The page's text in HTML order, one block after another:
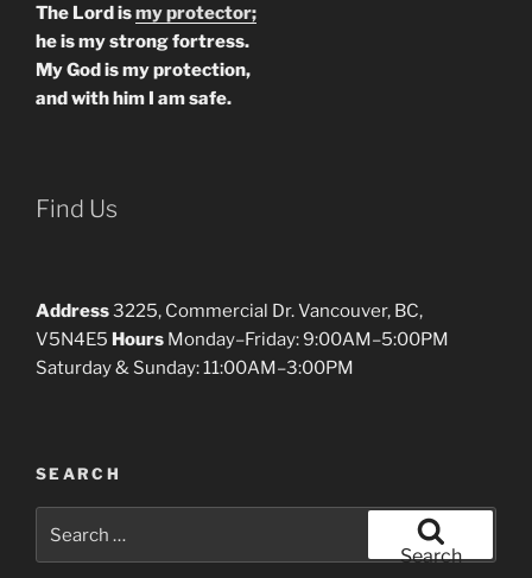
The Lord ismy protector;
he is my strong fortress.
My God is my protection,
and with him I am safe.
Find Us
Address3225, Commercial Dr. Vancouver, BC,
V5N4E5 Hours Monday–Friday: 9:00AM–5:00PM
Saturday & Sunday: 11:00AM–3:00PM
SEARCH
for:
Search